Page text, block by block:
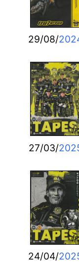
29/08/
27/03/
24/04/